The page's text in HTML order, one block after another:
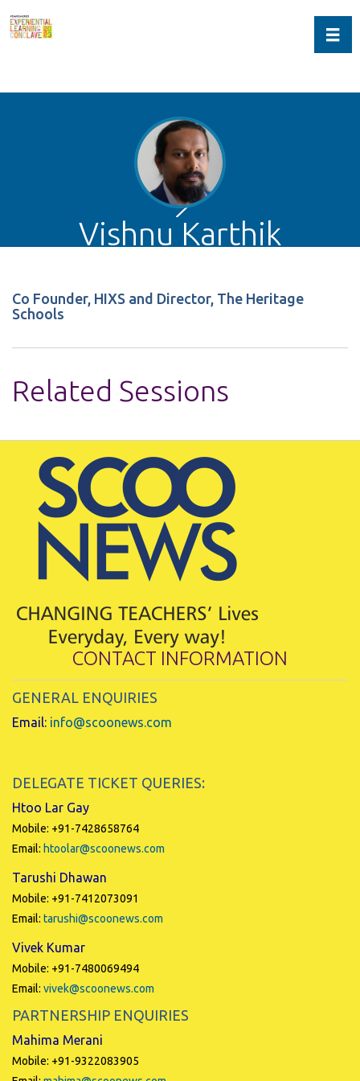
Vishnu Karthik
Co Founder, HIXS and Director, The Heritage
Schools
Related Sessions
CONTACT INFORMATION
GENERAL ENQUIRIES
Email: info@scoonews.com
DELEGATE TICKET QUERIES:
Htoo Lar Gay
Mobile: +91-7428658764
Email: htoolar@scoonews.com
Tarushi Dhawan
Mobile: +91-7412073091
Email: tarushi@scoonews.com
Vivek Kumar
Mobile: +91-7480069494
Email: vivek@scoonews.com
PARTNERSHIP ENQUIRIES
Mahima Merani
Mobile: +91-9322083905